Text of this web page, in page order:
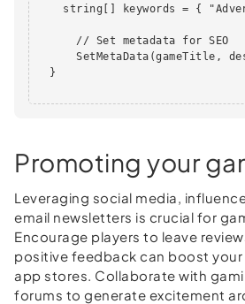
string[] keywords = {
      // Set metadata for SEO
SetMetaData(gameTitle,
  }
Promoting your
Leveraging social media,
email newsletters is crucial for
Encourage players to leave
positive feedback can boost
app stores. Collaborate with
forums to generate excitement